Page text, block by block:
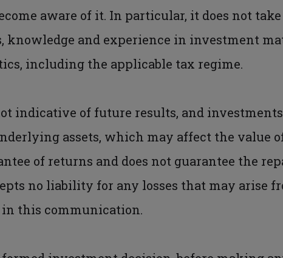
aware of it. In particular, it does not
knowledge and experience in investment
including the applicable tax regime.
indicative of future results, and
assets, which may affect the value
of returns and does not guarantee the
no liability for any losses that may arise
this communication.